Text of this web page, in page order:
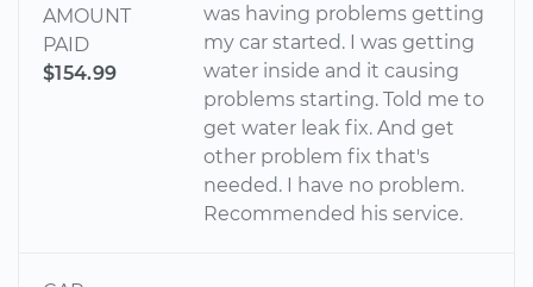
AMOUNT
PAID
$154.99
was having problems getting
my car started. I was getting
water inside and it causing
problems starting. Told me to
get water leak fix. And get
other problem fix that's
needed. I have no problem.
Recommended his service.